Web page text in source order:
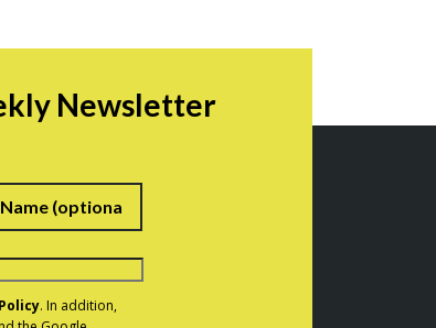
Newsletter
Last
. In addition,